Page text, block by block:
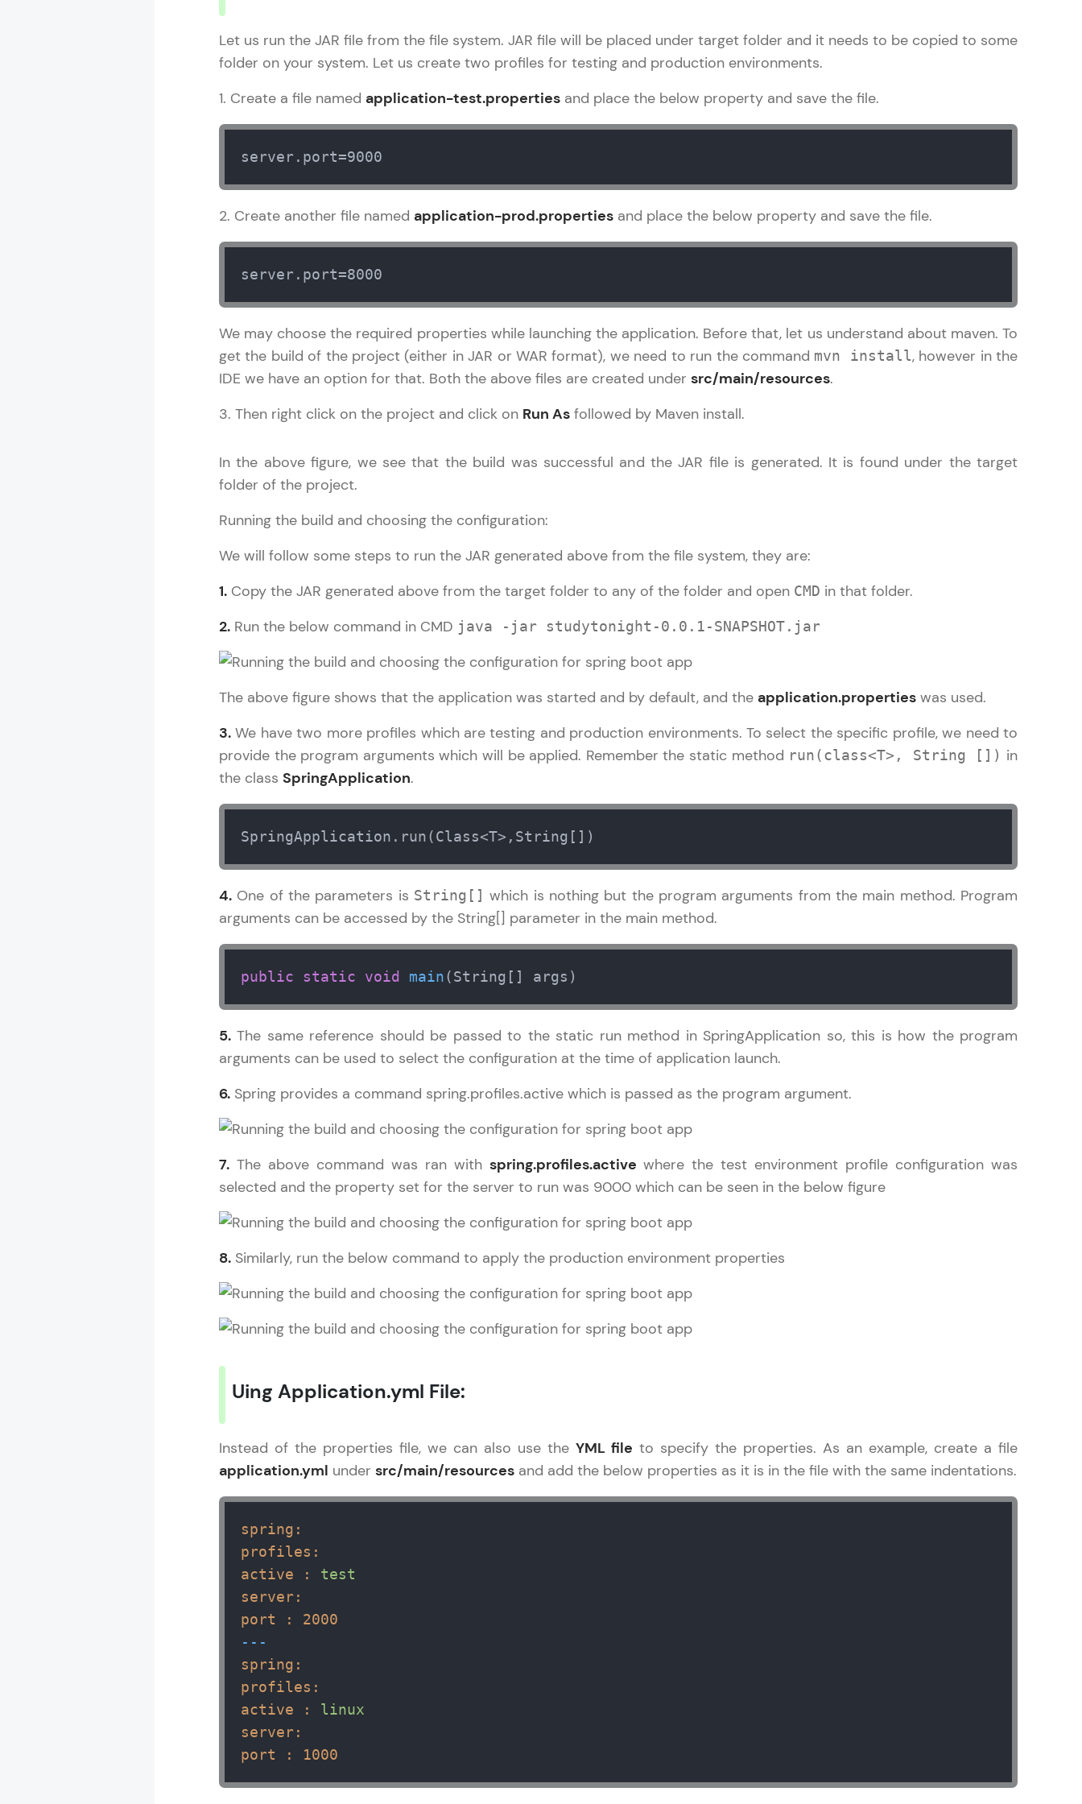
you
Name
🇮🇳 +91 Mobile Number
Current Profile
Year of Graduation
Request a Call Back
By registering, I agree to be contacted via phone, SMS, or email for
SQLKata:
applications. Write, optimize, and refine your queries to build strong
database skills.
FixTheCode:
Python, C++, JavaScript, and Golang. More languages coming soon!
Try Now>
A free online compiler supporting 20+ programming languages with
auto-complete, debugging, and AI-powered code generation—all in
the cloud!
Try Now >
Leaderboard
Climb the leaderboard as you earn Geekoins by learning and
Rewards
Earn Geekoins by watching videos and practicing problems, then
you win!
Explore More
Referral
Love learning with HCL GUVI? Share it with friends! Invite them
Amazon vouchers, iPhones, and more. A Win-Win.
Profile
Your HCL GUVI profile is your digital portfolio! Track progress,
Explore More
That's It! You Are Ready!
Explore, upskill, and make each step count—exciting possibilities
awaits!
Thank you for Reaching us out
Our team will reach you out
Explore all Programs
Let us run the JAR file from the file system. JAR file will be placed under target folder and it needs to be copied to some
folder on your system. Let us create two profiles for testing and production environments.
1. Create a file named application-test.properties and place the below property and save the file.
server.port=9000
2. Create another file named application-prod.properties and place the below property and save the file.
server.port=8000
We may choose the required properties while launching the application. Before that, let us understand about maven. To
get the build of the project (either in JAR or WAR format), we need to run the command mvn install, however in the
IDE we have an option for that. Both the above files are created under src/main/resources.
3. Then right click on the project and click on Run As followed by Maven install.
In the above figure, we see that the build was successful and the JAR file is generated. It is found under the target
folder of the project.
Running the build and choosing the configuration:
We will follow some steps to run the JAR generated above from the file system, they are:
1. Copy the JAR generated above from the target folder to any of the folder and open CMD in that folder.
2. Run the below command in CMD java -jar studytonight-0.0.1-SNAPSHOT.jar
The above figure shows that the application was started and by default, and the application.properties was used.
3. We have two more profiles which are testing and production environments. To select the specific profile, we need to
provide the program arguments which will be applied. Remember the static method run(class<T>, String []) in
the class SpringApplication.
SpringApplication.run(Class<T>,String[])
4. One of the parameters is String[] which is nothing but the program arguments from the main method. Program
arguments can be accessed by the String[] parameter in the main method.
public static void main(String[] args)
5. The same reference should be passed to the static run method in SpringApplication so, this is how the program
arguments can be used to select the configuration at the time of application launch.
6. Spring provides a command spring.profiles.active which is passed as the program argument.
7. The above command was ran with spring.profiles.active where the test environment profile configuration was
selected and the property set for the server to run was 9000 which can be seen in the below figure
8. Similarly, run the below command to apply the production environment properties
Uing Application.yml File:
Instead of the properties file, we can also use the YML file to specify the properties. As an example, create a file
application.yml under src/main/resources and add the below properties as it is in the file with the same indentations.
spring:
profiles:
active :
test
server:
port :
2000
---
spring:
profiles:
active :
linux
server:
port :
1000
Spring Boot Tutorial ✕
MODULE 1 : Spring Boot Basic
MODULE 2 : Spring Boot Intermediate